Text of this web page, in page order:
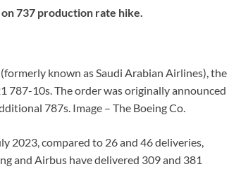
737 production rate hike.
known as Saudi Arabian Airlines), the
787-10s. The order was originally announced
787s. Image – The Boeing Co.
2023, compared to 26 and 46 deliveries,
and Airbus have delivered 309 and 381